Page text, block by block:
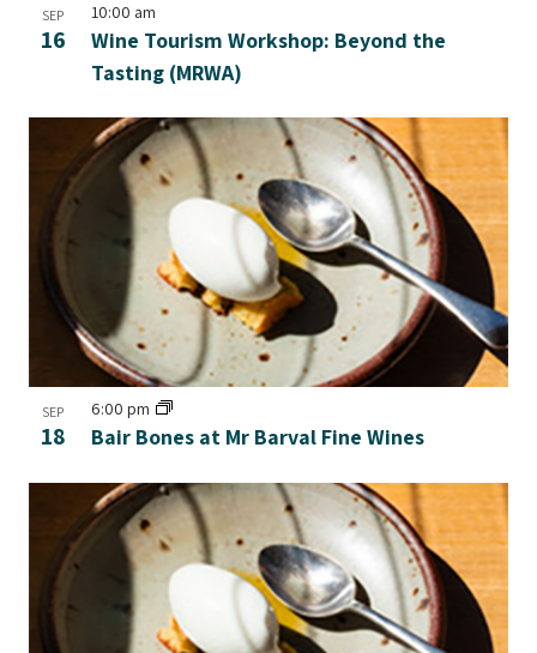
SEP
16
Wine Tourism Workshop: Beyond the
Tasting (MRWA)
10:00 am
SEP
18 Bair Bones at Mr Barval Fine Wines
6:00 pm